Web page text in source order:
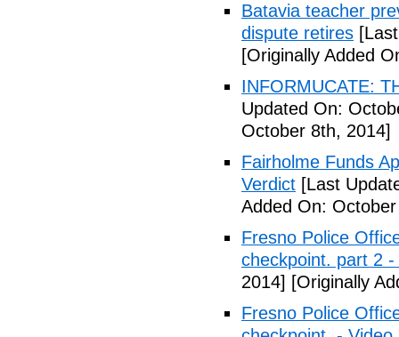
Batavia teacher
dispute retires
[Originally Added
INFORMUCATE:
Updated On:
October 8th, 2014]
Fairholme Funds
Verdict [Last
Added On:
Fresno Police
checkpoint. part 2 -
2014] [Originally
Fresno Police